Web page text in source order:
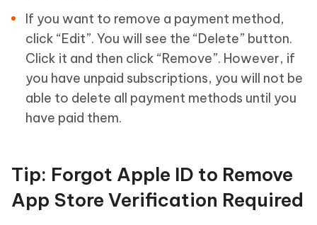
If you want to remove a payment method,
click “Edit”. You will see the “Delete” button.
Click it and then click “Remove”. However, if
you have unpaid subscriptions, you will not be
able to delete all payment methods until you
have paid them.
Tip: Forgot Apple ID to Remove
App Store Verification Required